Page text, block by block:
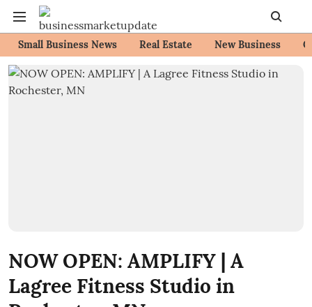
Small Business News Real Estate New Business
NOW OPEN: AMPLIFY | A
Lagree Fitness Studio in